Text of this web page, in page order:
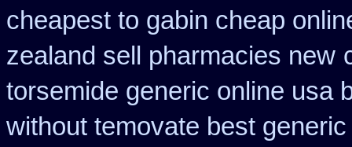
cheapest to gabin cheap
zealand sell pharmacies new
torsemide generic online usa
without temovate best generic